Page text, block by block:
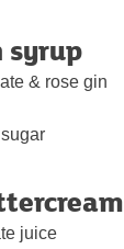
syrup
& rose gin
juice